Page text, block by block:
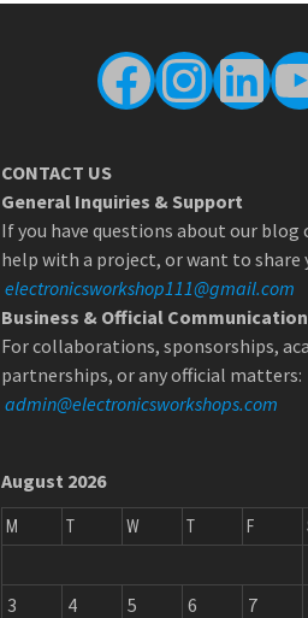
CONTACT US
General Inquiries & Support
If you have questions about our blog
help with a project, or want to share
electronicsworkshop111@gmail.com
Business & Official Communication
For collaborations, sponsorships,
partnerships, or any official matters:
admin@electronicsworkshops.com
August 2026
M T W T F
3
4 5 6 7